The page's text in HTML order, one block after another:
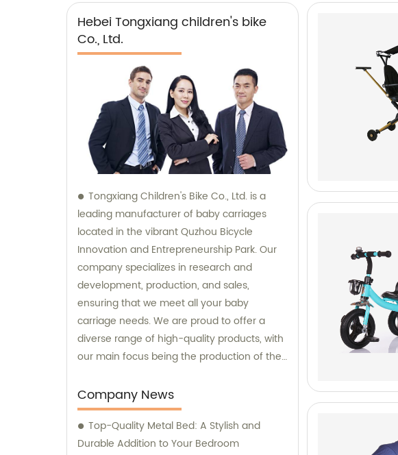
Hebei Tongxiang children's bike
Co., Ltd.
Tongxiang Children's Bike Co., Ltd. is a
leading manufacturer of baby carriages
located in the vibrant Quzhou Bicycle
Innovation and Entrepreneurship Park. Our
company specializes in research and
development, production, and sales,
ensuring that we meet all your baby
carriage needs. We are proud to offer a
diverse range of high-quality products, with
our main focus being the production of the
cars. Whether you are looking to make a
purchase or need expert consultation, our
dedicated sales team is here to assist you
every step of the way.
Company News
Top-Quality Metal Bed: A Stylish and
Durable Addition to Your Bedroom